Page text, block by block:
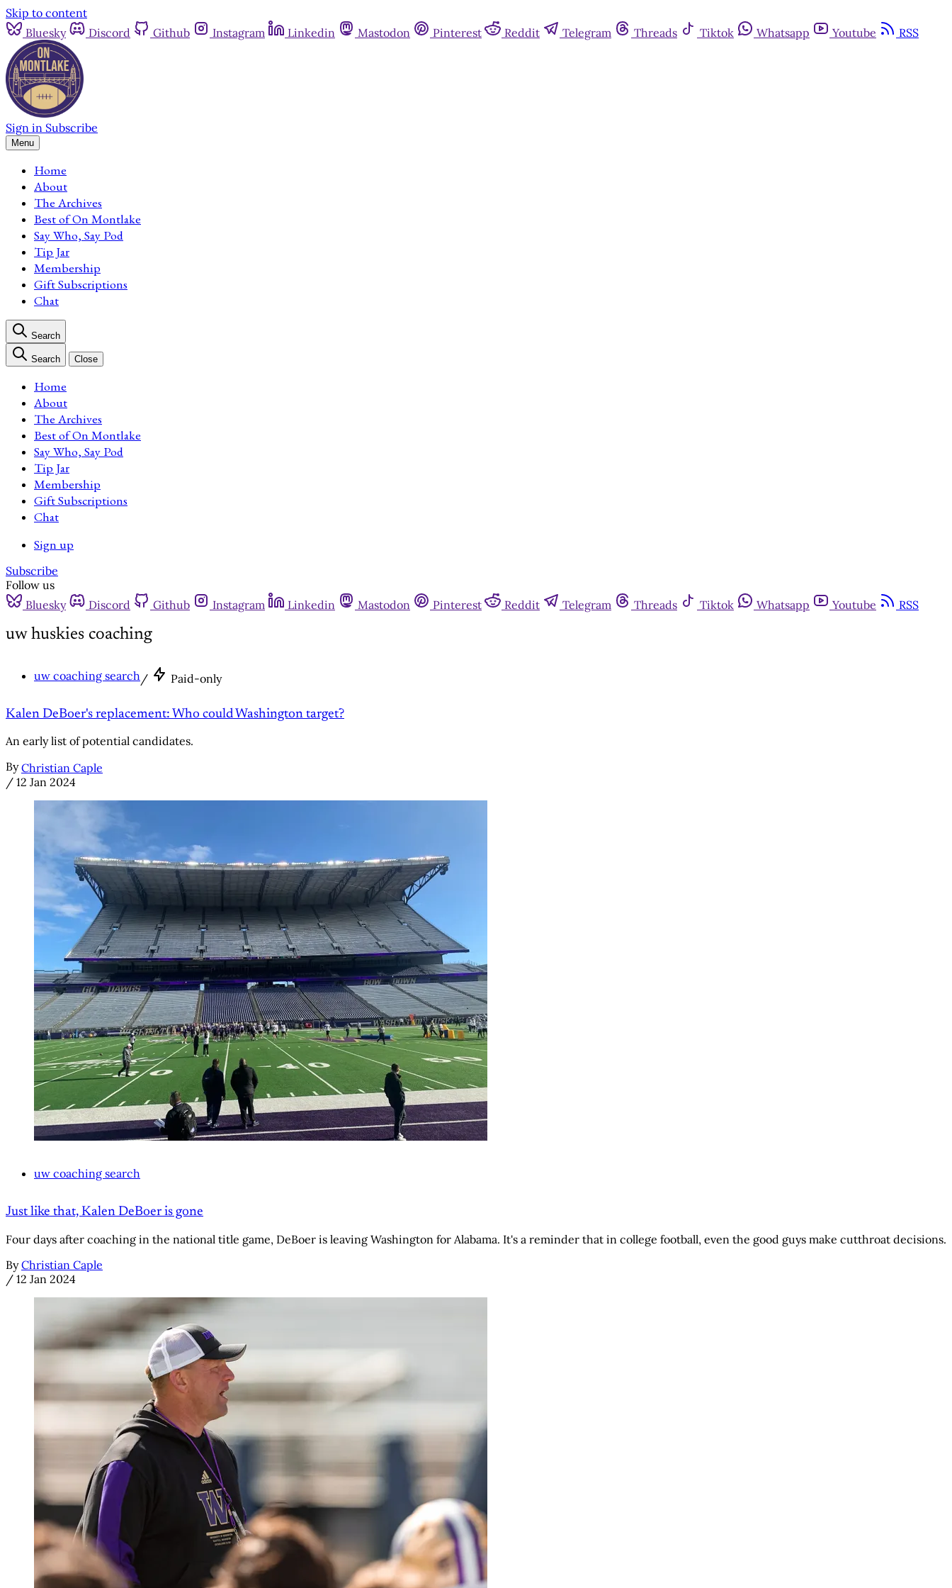
Skip to content
Bluesky
Discord Github Instagram Linkedin Mastodon Pinterest Reddit Telegram Threads Tiktok Whatsapp Youtube RSS
Sign in Subscribe
Menu
Home
About
The Archives
Best of On Montlake
Say Who, Say Pod
Tip Jar
Membership
Gift Subscriptions
Chat
Search
Search Close
Home
About
The Archives
Best of On Montlake
Say Who, Say Pod
Tip Jar
Membership
Gift Subscriptions
Chat
Sign up
Subscribe
Follow us
Bluesky
Discord Github Instagram Linkedin Mastodon Pinterest Reddit Telegram Threads Tiktok Whatsapp Youtube RSS
uw huskies coaching
uw coaching search / Paid-only
Kalen DeBoer's replacement: Who could Washington target?
An early list of potential candidates.
By Christian Caple
/ 12 Jan 2024
uw coaching search
Just like that, Kalen DeBoer is gone
Four days after coaching in the national title game, DeBoer is leaving Washington for Alabama. It's a reminder that in college football, even the good guys make cutthroat decisions.
By Christian Caple
/ 12 Jan 2024